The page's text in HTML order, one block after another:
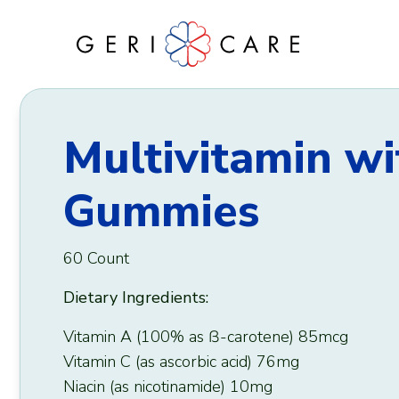
Multivitamin
Gummies
60 Count
Dietary Ingredients:
Vitamin A (100% as ẞ-carotene) 85mcg
Vitamin C (as ascorbic acid) 76mg
Niacin (as nicotinamide) 10mg